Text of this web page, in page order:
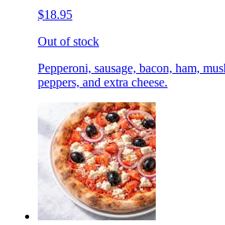
$18.95
Out of stock
Pepperoni, sausage, bacon, ham,
peppers, and extra cheese.